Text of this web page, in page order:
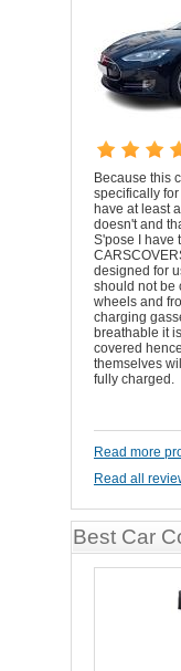
Because this
specifically for
have at least
doesn't and
S'pose I have
designed for
should not be
wheels and
charging
breathable it
covered
themselves
fully charged.
Read more
Read all
Best Car